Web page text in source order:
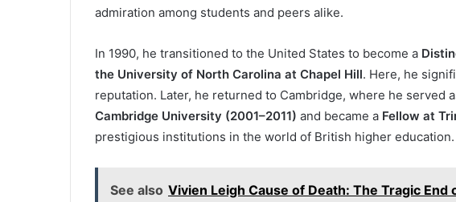
admiration among students and peers alike.
In 1990, he transitioned to the United States to become a
the University of North Carolina at Chapel Hill. Here, he
reputation. Later, he returned to Cambridge, where he served
Cambridge University (2001–2011) and became a Fellow at
prestigious institutions in the world of British higher education.
See also Vivien Leigh Cause of Death: The Tragic End